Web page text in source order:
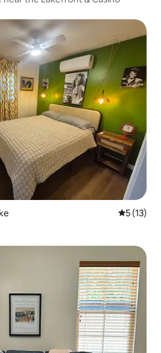
5 out of 5
5 (13)